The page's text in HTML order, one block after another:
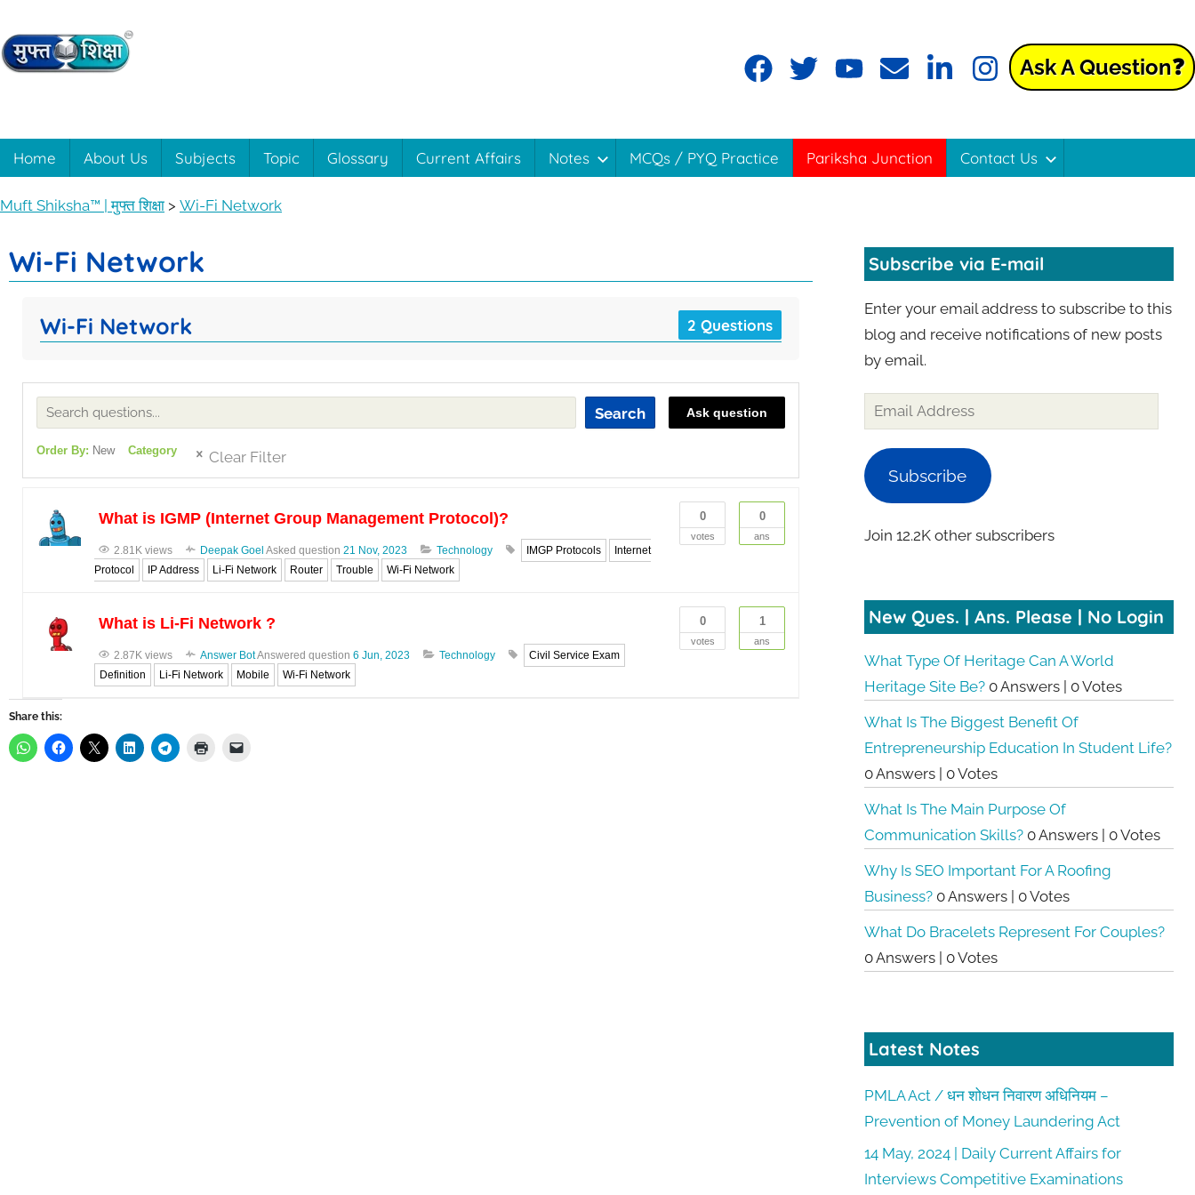
Shiksha™
|
मुफ्त
easy
with
Shiksha™
Ask A Question❓
Home About Us Subjects Topic Glossary Current Affairs Notes MCQs / PYQ Practice Pariksha Junction Contact Us
Muft Shiksha™ | मुफ्त शिक्षा > Wi-Fi Network
Wi-Fi Network
Wi-Fi Network 2 Questions
Ask question
Search
Order By: New Category Clear Filter
0
votes
0
ans
What is IGMP (Internet Group Management Protocol)?
2.81K views Deepak Goel Asked question 21 Nov, 2023 Technology IMGP Protocols
Internet
Protocol
IP Address Li-Fi Network Router Trouble Wi-Fi Network
0
votes
1
ans
What is Li-Fi Network ?
2.87K views Answer BotAnswered question 6 Jun, 2023 Technology
Civil Service Exam
Definition
Li-Fi Network Mobile Wi-Fi Network
Share this:
Subscribe via E-mail
Enter your email address to subscribe to this
blog and receive notifications of new posts
by email.
Subscribe
Join 12.2K other subscribers
New Ques. | Ans. Please | No Login
What Type Of Heritage Can A World
Heritage Site Be? 0 Answers | 0 Votes
What Is The Biggest Benefit Of
Entrepreneurship Education In Student Life?
0 Answers | 0 Votes
What Is The Main Purpose Of
Communication Skills? 0 Answers | 0 Votes
Why Is SEO Important For A Roofing
Business? 0 Answers | 0 Votes
What Do Bracelets Represent For Couples?
0 Answers | 0 Votes
Latest Notes
PMLA Act / धन शोधन निवारण अधिनियम –
Prevention of Money Laundering Act
14 May, 2024 | Daily Current Affairs for
Interviews Competitive Examinations